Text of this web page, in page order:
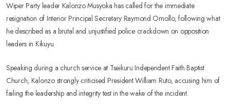
Wiper Party leader Kalonzo Musyoka has called for the immediate
resignation of Interior Principal Secretary Raymond Omollo, following what
he described as a brutal and unjustified police crackdown on opposition
leaders in Kikuyu.
Speaking during a church service at Tseikuru Independent Faith Baptist
Church, Kalonzo strongly criticised President William Ruto, accusing him of
failing the leadership and integrity test in the wake of the incident.